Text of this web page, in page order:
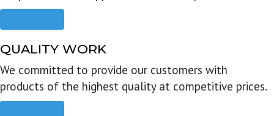
QUALITY WORK
We committed to provide our customers with
products of the highest quality at competitive prices.